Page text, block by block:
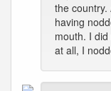
the
having
mouth. I
at all, I